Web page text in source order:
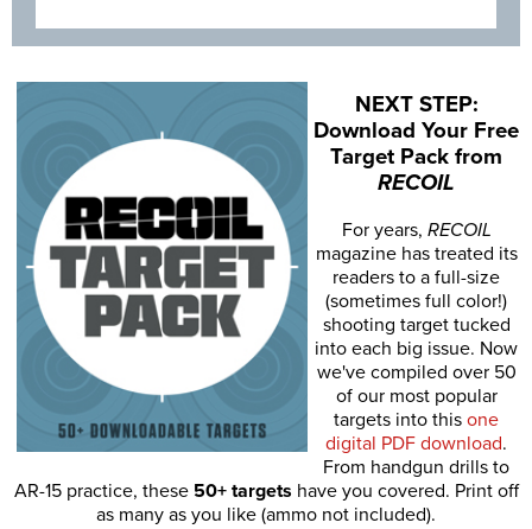
NEXT STEP:
Download Your Free
Target Pack from
RECOIL
For years, RECOIL
magazine has treated its
readers to a full-size
(sometimes full color!)
shooting target tucked
into each big issue. Now
we've compiled over 50
of our most popular
targets into this one
digital PDF download.
From handgun drills to
AR-15 practice, these 50+ targets have you covered. Print off
as many as you like (ammo not included).